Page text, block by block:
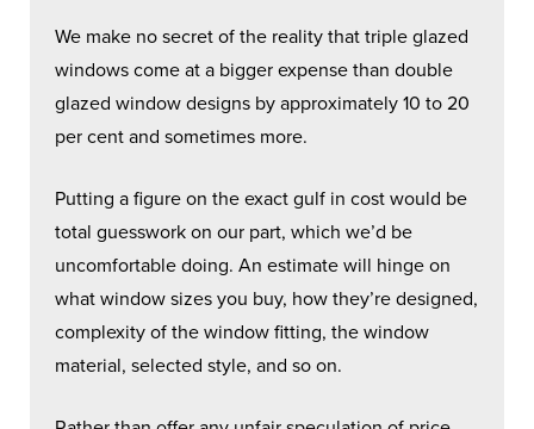
We make no secret of the reality that triple glazed
windows come at a bigger expense than double
glazed window designs by approximately 10 to 20
per cent and sometimes more.
Putting a figure on the exact gulf in cost would be
total guesswork on our part, which we’d be
uncomfortable doing. An estimate will hinge on
what window sizes you buy, how they’re designed,
complexity of the window fitting, the window
material, selected style, and so on.